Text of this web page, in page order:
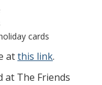
cards
atthis link.
at The Friends